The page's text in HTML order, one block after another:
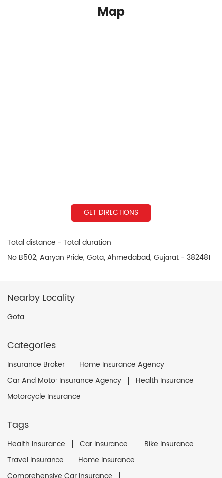
Map
GET DIRECTIONS
Total distance - Total duration
No B502, Aaryan Pride, Gota, Ahmedabad, Gujarat - 382481
Nearby Locality
Gota
Categories
Insurance Broker
Home Insurance Agency
Car And Motor Insurance Agency
Health Insurance
Motorcycle Insurance
Tags
Health Insurance Car Insurance
Bike Insurance
Travel Insurance
Home Insurance